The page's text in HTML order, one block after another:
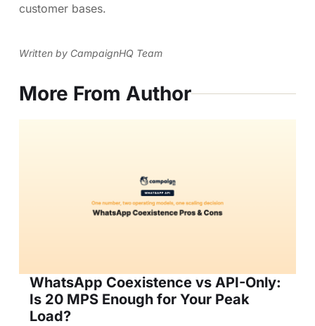
customer bases.
Written by CampaignHQ Team
More From Author
WhatsApp Coexistence vs API-Only:
Is 20 MPS Enough for Your Peak
Load?